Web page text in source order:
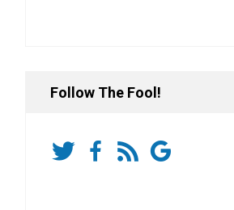
Follow The Fool!